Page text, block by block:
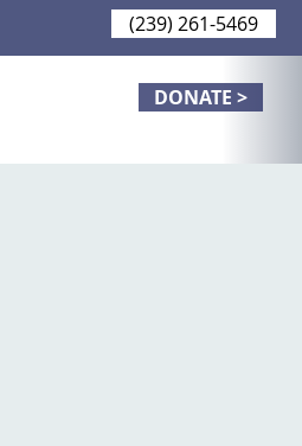
(239) 261-5469
DONATE >